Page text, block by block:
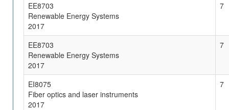
EE8703
Renewable Energy Systems
2017
7
EE8703
Renewable Energy Systems
2017
7
EI8075
Fiber optics and laser instruments
2017
7